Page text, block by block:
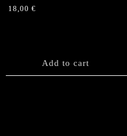
18,00 €
Add to cart